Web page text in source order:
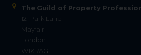
The Guild of Property
121 Park Lane
Mayfair
London
W1K 7AG